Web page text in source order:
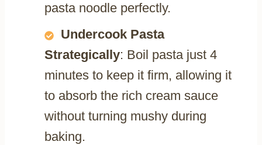
pasta noodle perfectly.
Undercook Pasta
Strategically: Boil pasta just 4
minutes to keep it firm, allowing it
to absorb the rich cream sauce
without turning mushy during
baking.